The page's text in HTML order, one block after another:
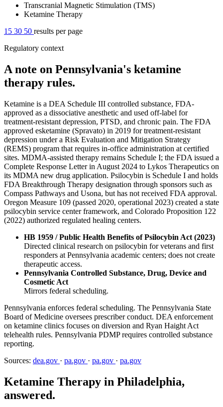
Transcranial Magnetic Stimulation (TMS)
Ketamine Therapy
15 30 50 results per page
Regulatory context
A note on Pennsylvania's ketamine
therapy rules.
Ketamine is a DEA Schedule III controlled substance, FDA-
approved as a dissociative anesthetic and used off-label for
treatment-resistant depression, PTSD, and chronic pain. The FDA
approved esketamine (Spravato) in 2019 for treatment-resistant
depression under a Risk Evaluation and Mitigation Strategy
(REMS) program that requires in-office administration at certified
sites. MDMA-assisted therapy remains Schedule I; the FDA issued a
Complete Response Letter in August 2024 to Lykos Therapeutics on
its MDMA new drug application. Psilocybin is Schedule I and holds
FDA Breakthrough Therapy designation through sponsors such as
Compass Pathways and Usona, but has not received FDA approval.
Oregon Measure 109 (passed 2020, operational 2023) created a state
psilocybin service center framework, and Colorado Proposition 122
(2022) authorized regulated healing centers.
HB 1959 / Public Health Benefits of Psilocybin Act (2023)
Directed clinical research on psilocybin for veterans and first
responders at Pennsylvania academic centers; does not create
therapeutic access.
Pennsylvania Controlled Substance, Drug, Device and
Cosmetic Act
Mirrors federal scheduling.
Pennsylvania enforces federal scheduling. The Pennsylvania State
Board of Medicine oversees prescriber conduct. DEA enforcement
on ketamine clinics focuses on diversion and Ryan Haight Act
telehealth rules. Pennsylvania PDMP requires controlled substance
reporting.
Sources: dea.gov · pa.gov · pa.gov · pa.gov
Ketamine Therapy in Philadelphia,
answered.